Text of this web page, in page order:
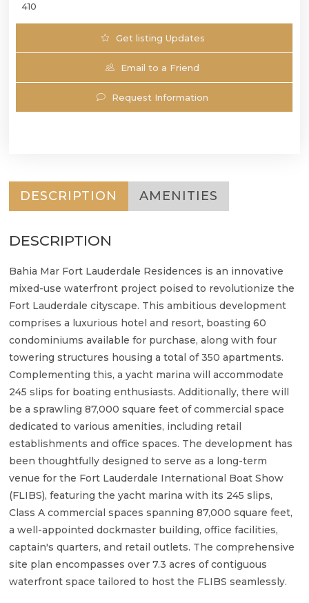
410
Get listing Updates
Email to a Friend
Request Information
DESCRIPTION AMENITIES
DESCRIPTION
Bahia Mar Fort Lauderdale Residences is an innovative
mixed-use waterfront project poised to revolutionize the
Fort Lauderdale cityscape. This ambitious development
comprises a luxurious hotel and resort, boasting 60
condominiums available for purchase, along with four
towering structures housing a total of 350 apartments.
Complementing this, a yacht marina will accommodate
245 slips for boating enthusiasts. Additionally, there will
be a sprawling 87,000 square feet of commercial space
dedicated to various amenities, including retail
establishments and office spaces. The development has
been thoughtfully designed to serve as a long-term
venue for the Fort Lauderdale International Boat Show
(FLIBS), featuring the yacht marina with its 245 slips,
Class A commercial spaces spanning 87,000 square feet,
a well-appointed dockmaster building, office facilities,
captain's quarters, and retail outlets. The comprehensive
site plan encompasses over 7.3 acres of contiguous
waterfront space tailored to host the FLIBS seamlessly.